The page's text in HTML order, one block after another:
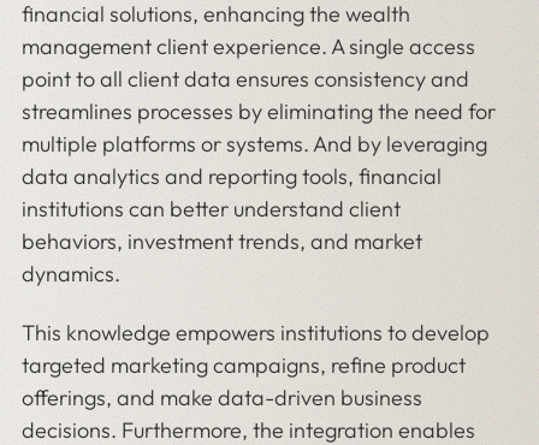
financial solutions, enhancing the wealth
management client experience. A single access
point to all client data ensures consistency and
streamlines processes by eliminating the need for
multiple platforms or systems. And by leveraging
data analytics and reporting tools, financial
institutions can better understand client
behaviors, investment trends, and market
dynamics.
This knowledge empowers institutions to develop
targeted marketing campaigns, refine product
offerings, and make data-driven business
decisions. Furthermore, the integration enables